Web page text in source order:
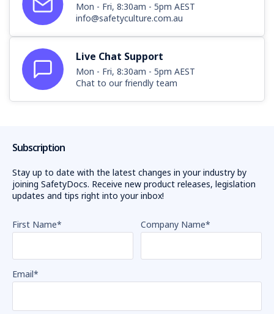
Mon - Fri, 8:30am - 5pm AEST
info@safetyculture.com.au
Live Chat Support
Mon - Fri, 8:30am - 5pm AEST
Chat to our friendly team
Subscription
Stay up to date with the latest changes in your industry by
joining SafetyDocs. Receive new product releases, legislation
updates and tips right into your inbox!
First Name* Company Name*
Email*